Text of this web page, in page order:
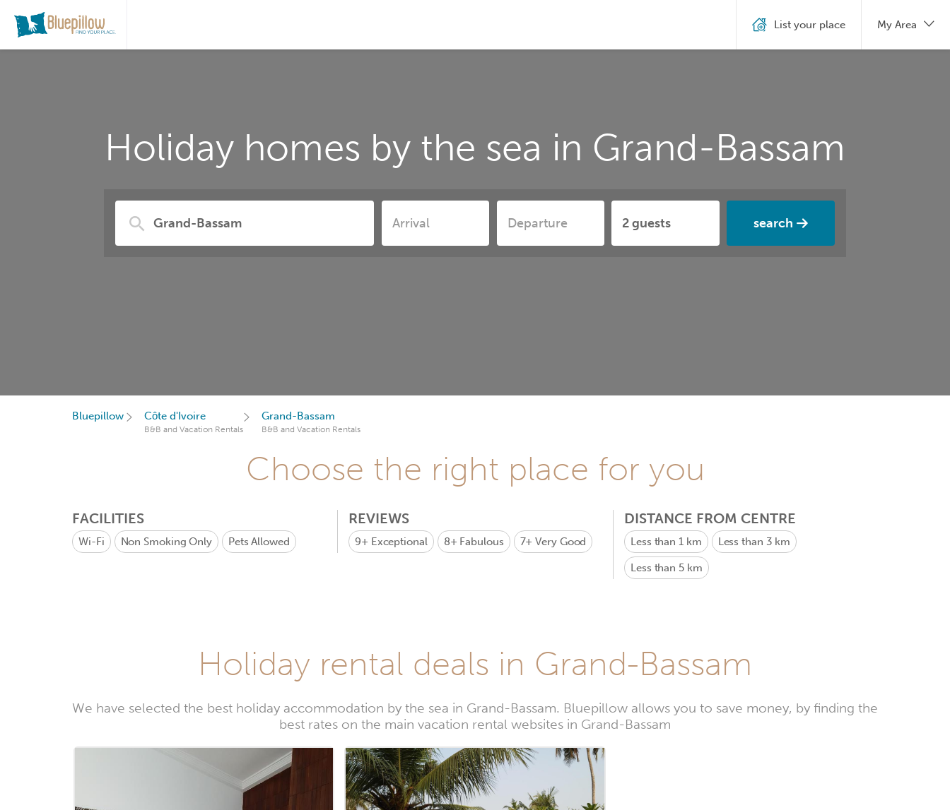
Holiday homes by the sea in Grand-Bassam
search
List your place My Area
Bluepillow Côte d'Ivoire
B&B and Vacation Rentals
Grand-Bassam
B&B and Vacation Rentals
Choose the right place for you
FACILITIES
Wi-Fi Non Smoking Only Pets Allowed
REVIEWS
9+ Exceptional 8+ Fabulous 7+Very Good
DISTANCE FROM CENTRE
Less than 1 km Less than 3 km
Less than 5 km
Holiday rental deals in Grand-Bassam
We have selected the best holiday accommodation by the sea in Grand-Bassam. Bluepillow allows you to save money, by finding the
best rates on the main vacation rental websites in Grand-Bassam